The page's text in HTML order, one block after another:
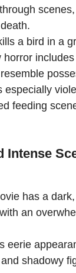
a bird in a
horror
especially
feeding
Intense
has a
an
eerie
shadowy